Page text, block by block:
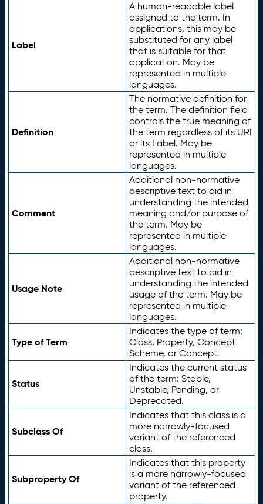
Label
A human-readable label
assigned to the term. In
applications, this may be
substituted for any label
that is suitable for that
application. May be
represented in multiple
languages.
Definition
The normative definition for
the term. The definition field
controls the true meaning of
the term regardless of its URI
or its Label. May be
represented in multiple
languages.
Comment
Additional non-normative
descriptive text to aid in
understanding the intended
meaning and/or purpose of
the term. May be
represented in multiple
languages.
Usage Note
Additional non-normative
descriptive text to aid in
understanding the intended
usage of the term. May be
represented in multiple
languages.
Type of Term
Indicates the type of term:
Class, Property, Concept
Scheme, or Concept.
Status
Indicates the current status
of the term: Stable,
Unstable, Pending, or
Deprecated.
Subclass Of
Indicates that this class is a
more narrowly-focused
variant of the referenced
class.
Subproperty Of
Indicates that this property
is a more narrowly-focused
variant of the referenced
property.